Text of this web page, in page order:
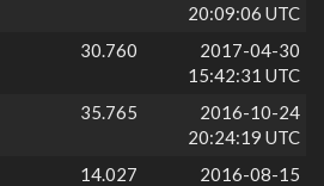
20:09:06 UTC
30.760
2017-04-30
15:42:31 UTC
35.765
2016-10-24
20:24:19 UTC
14.027
2016-08-15